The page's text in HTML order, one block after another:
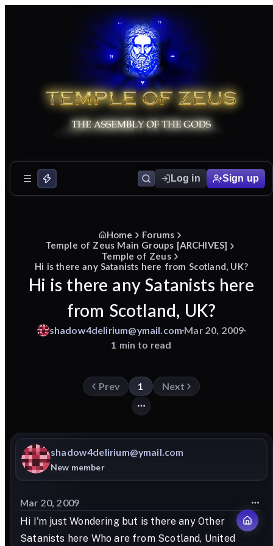
Log in Sign up
Home
Forums
Temple of Zeus Main Groups [ARCHIVES]
Temple of Zeus
Hi is there any Satanists here from Scotland, UK?
Hi is there any Satanists here
from Scotland, UK?
shadow4delirium@ymail.com Mar 20, 2009
1 min to read
Prev 1 Next
shadow4delirium@ymail.com
New member
Mar 20, 2009
Hi I'm just Wondering but is there any Other
Satanists here Who are from Scotland, United